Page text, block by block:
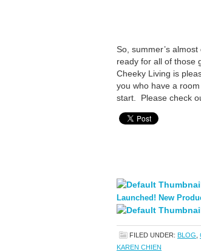
So, summer’s
ready for all of those
Cheeky Living is
you who have a
start. Please check
Launched! New
FILED UNDER: BLOG
KAREN CHIEN